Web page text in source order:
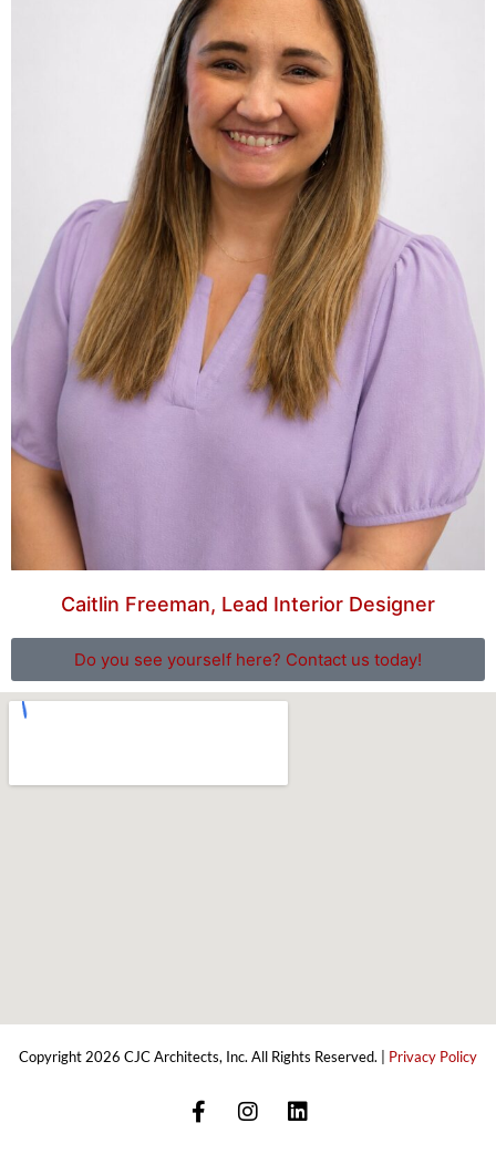
Caitlin Freeman, Lead Interior Designer
Do you see yourself here? Contact us today!
Copyright 2026 CJC Architects, Inc. All Rights Reserved. | Privacy Policy